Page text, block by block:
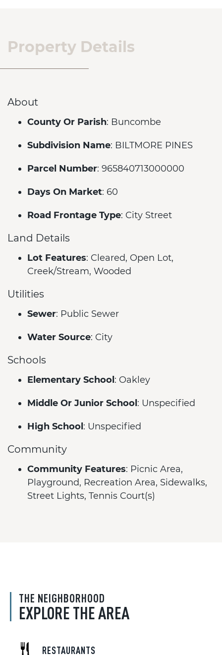
Property Details
About
County Or Parish: Buncombe
Subdivision Name: BILTMORE PINES
Parcel Number: 965840713000000
Days On Market: 60
Road Frontage Type: City Street
Land Details
Lot Features: Cleared, Open Lot,
Creek/Stream, Wooded
Utilities
Sewer: Public Sewer
Water Source: City
Schools
Elementary School : Oakley
Middle Or Junior School : Unspecified
High School : Unspecified
Community
Community Features: Picnic Area,
Playground, Recreation Area, Sidewalks,
Street Lights, Tennis Court(s)
THE NEIGHBORHOOD
EXPLORE THE AREA
RESTAURANTS